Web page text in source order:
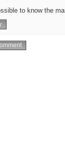
to know the